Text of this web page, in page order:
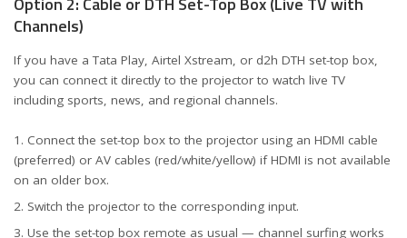
Channels)
If you have a Tata Play, Airtel Xstream, or d2h DTH set-top box,
you can connect it directly to the projector to watch live TV
including sports, news, and regional channels.
Connect the set-top box to the projector using an HDMI cable
(preferred) or AV cables (red/white/yellow) if HDMI is not available
on an older box.
Switch the projector to the corresponding input.
Use the set-top box remote as usual — channel surfing works